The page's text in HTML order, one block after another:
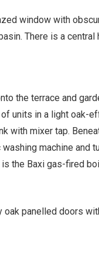
window with
There is a central
the terrace and
units in a light oak-
with mixer tap.
machine and
the Baxi gas-fired
oak panelled doors